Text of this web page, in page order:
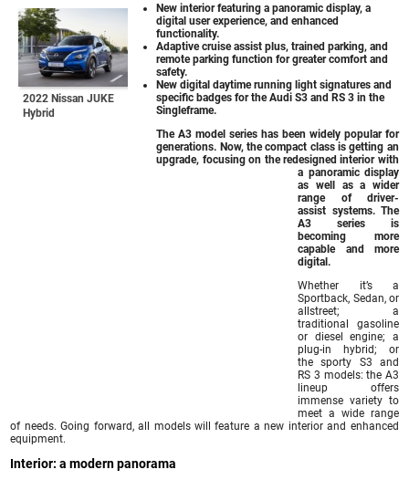
2022 Nissan JUKE
Hybrid
New interior featuring a panoramic display, a
digital user experience, and enhanced
functionality.
Adaptive cruise assist plus, trained parking, and
remote parking function for greater comfort and
safety.
New digital daytime running light signatures and
specific badges for the Audi S3 and RS 3 in the
Singleframe.
The A3 model series has been widely popular for
generations. Now, the compact class is getting an
upgrade, focusing on the redesigned interior with
a panoramic display
as well as a wider
range of driver-
assist systems. The
A3 series is
becoming more
capable and more
digital.
Whether it’s a
Sportback, Sedan, or
allstreet; a
traditional gasoline
or diesel engine; a
plug-in hybrid; or
the sporty S3 and
RS 3 models: the A3
lineup offers
immense variety to
meet a wide range
of needs. Going forward, all models will feature a new interior and enhanced
equipment.
Interior: a modern panorama